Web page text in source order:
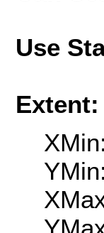
Use
Extent: